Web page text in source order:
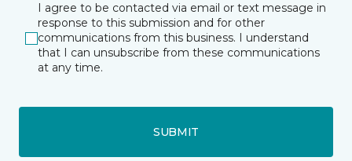
I agree to be contacted via email or text message in
response to this submission and for other
communications from this business. I understand
that I can unsubscribe from these communications
at any time.
SUBMIT